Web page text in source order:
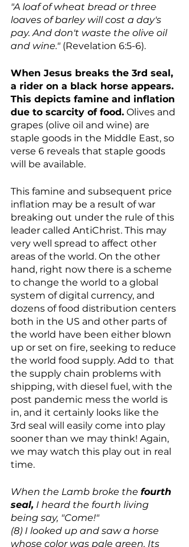
"A loaf of wheat bread or three
loaves of barley will cost a day's
pay. And don't waste the olive oil
and wine." (Revelation 6:5-6).
When Jesus breaks the 3rd seal,
a rider on a black horse appears.
This depicts famine and inflation
due to scarcity of food. Olives and
grapes (olive oil and wine) are
staple goods in the Middle East, so
verse 6 reveals that staple goods
will be available.
This famine and subsequent price
inflation may be a result of war
breaking out under the rule of this
leader called AntiChrist. This may
very well spread to affect other
areas of the world. On the other
hand, right now there is a scheme
to change the world to a global
system of digital currency, and
dozens of food distribution centers
both in the US and other parts of
the world have been either blown
up or set on fire, seeking to reduce
the world food supply. Add to  that
the supply chain problems with
shipping, with diesel fuel, with the
post pandemic mess the world is
in, and it certainly looks like the
3rd seal will easily come into play
sooner than we may think! Again,
we may watch this play out in real
time.
When the Lamb broke the fourth
seal, I heard the fourth living
being say, "Come!"
(8) I looked up and saw a horse
whose color was pale green. Its